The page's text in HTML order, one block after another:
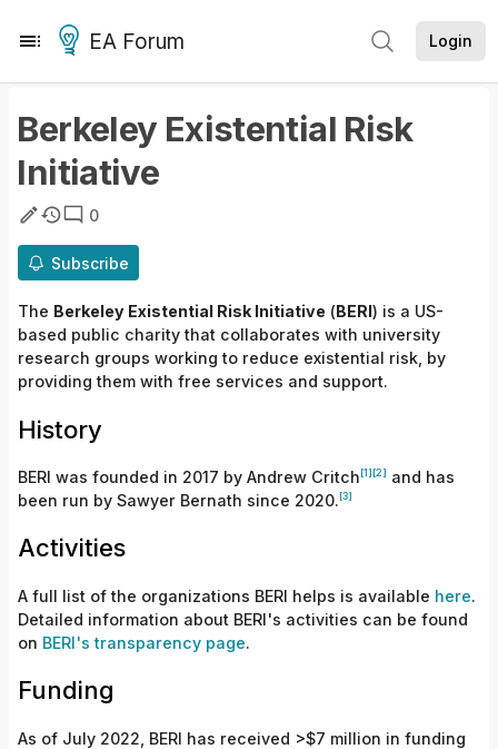
EA Forum Login
Berkeley Existential Risk
Initiative
0
Subscribe
The Berkeley Existential Risk Initiative (BERI) is a US-
based public charitythat collaborates with university
research groups working to reduce existential risk, by
providing them with free services and support.
History
BERI was founded in 2017 by Andrew Critch [1] [2]
and has
been run by Sawyer Bernath since 2020. [3]
Activities
A full list of the organizations BERI helps is available here.
Detailed information about BERI's activities can be found
on BERI's transparency page.
Funding
As of July 2022, BERI has received >$7 million in funding